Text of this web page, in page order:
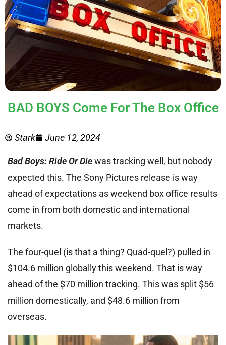
BAD BOYS Come For The Box Office
Stark June 12, 2024
Bad Boys: Ride Or Diewas tracking well, but nobody
expected this. The Sony Pictures release is way
ahead of expectations as weekend box office results
come in from both domestic and international
markets.
The four-quel (is that a thing? Quad-quel?) pulled in
$104.6 million globally this weekend. That is way
ahead of the $70 million tracking. This was split $56
million domestically, and $48.6 million from
overseas.